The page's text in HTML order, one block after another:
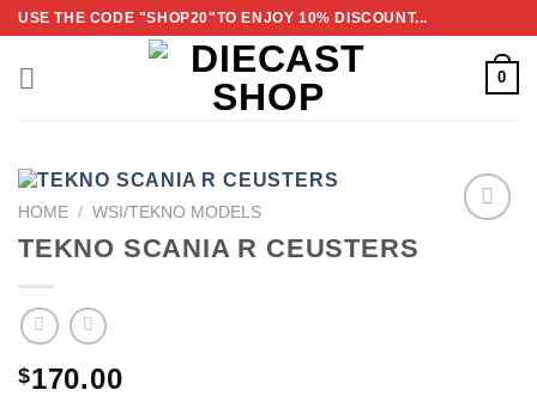
Skip
content
USE THE CODE "SHOP20"TO ENJOY 10% DISCOUNT...
0
HOME / WSI/TEKNO MODELS
TEKNO SCANIA R CEUSTERS
$170.00